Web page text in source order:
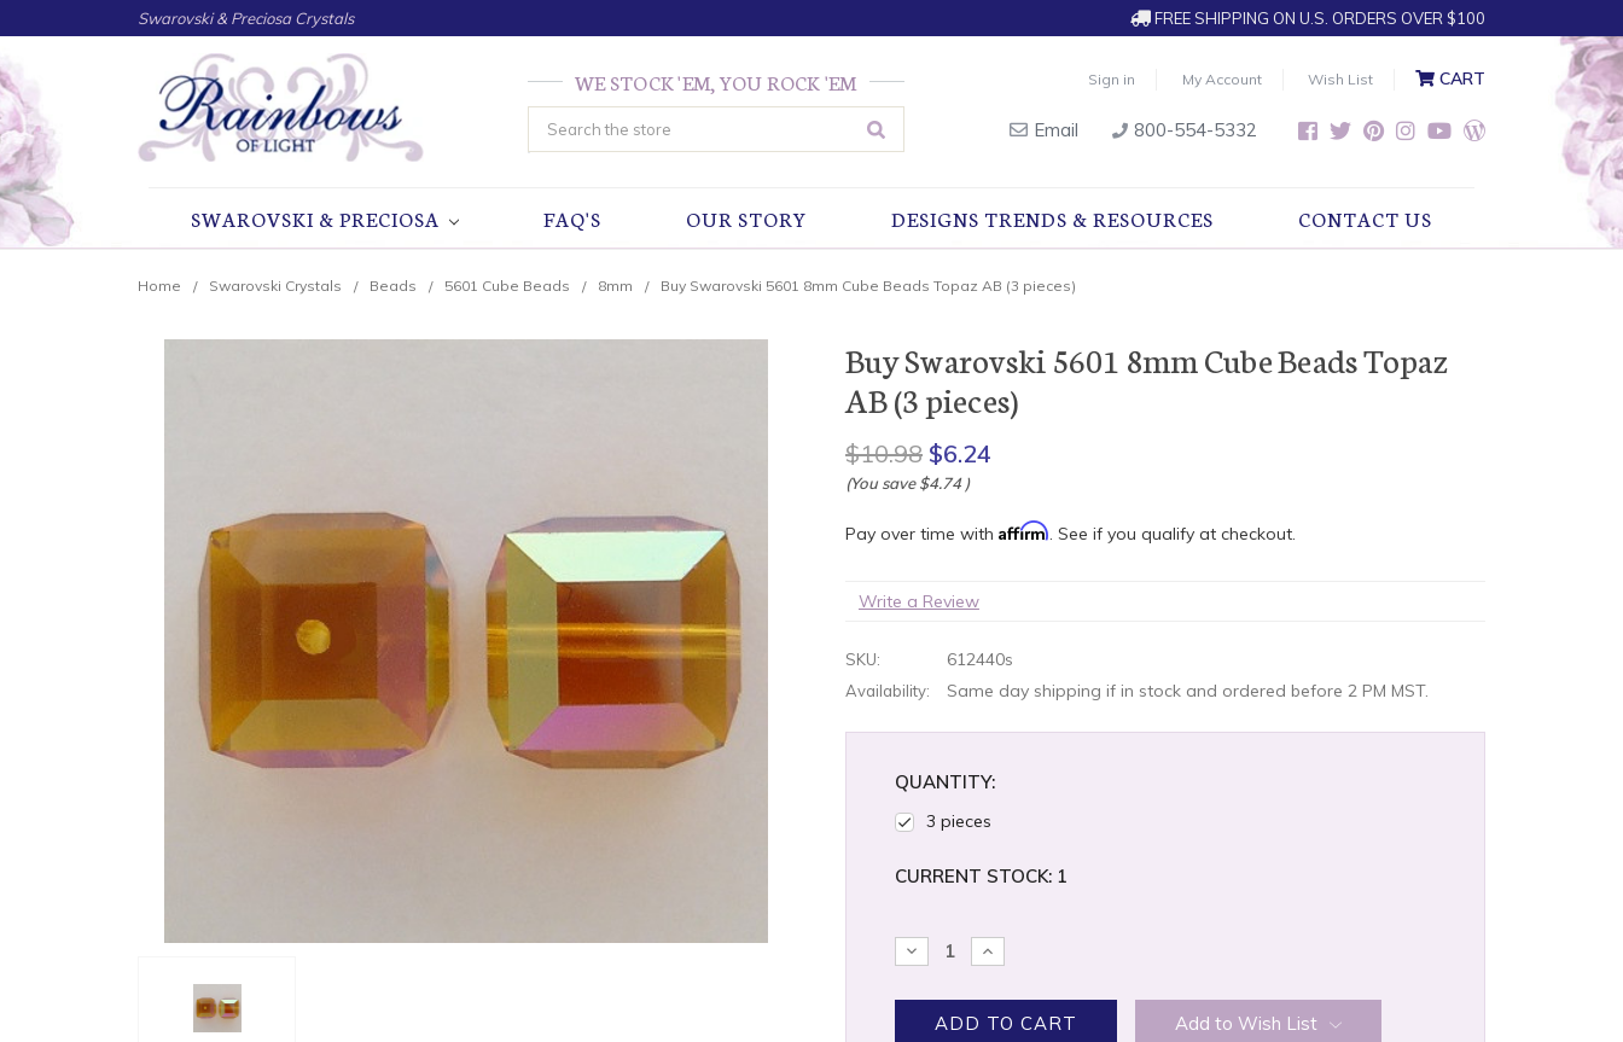
Swarovski & Preciosa Crystals FREE SHIPPING ON U.S. ORDERS OVER $100
Sign in My Account Wish List CART
Email 800-554-5332
WE STOCK 'EM, YOU ROCK 'EM
Search
SWAROVSKI & PRECIOSA FAQ'S OUR STORY DESIGNS TRENDS & RESOURCES CONTACT US
Home Swarovski Crystals Beads 5601 Cube Beads 8mm Buy Swarovski 5601 8mm Cube Beads Topaz AB (3 pieces)
Buy Swarovski 5601 8mm Cube Beads Topaz
AB (3 pieces)
$10.98 $6.24
(You save $4.74 )
Pay over time with Affirm . See if you qualify at checkout.
Write a Review
SKU: 612440s
Availability: Same day shipping if in stock and ordered before 2 PM MST.
QUANTITY:
3 pieces
CURRENT STOCK: 1
DECREASE
QUANTITY:
INCREASE
QUANTITY:
Add to Wish List